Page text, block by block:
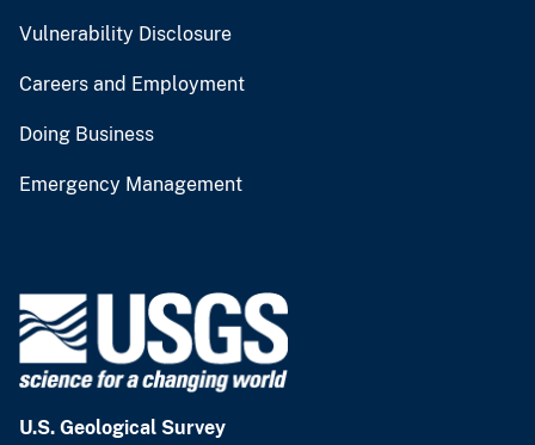
Vulnerability Disclosure
Careers and Employment
Doing Business
Emergency Management
U.S. Geological Survey